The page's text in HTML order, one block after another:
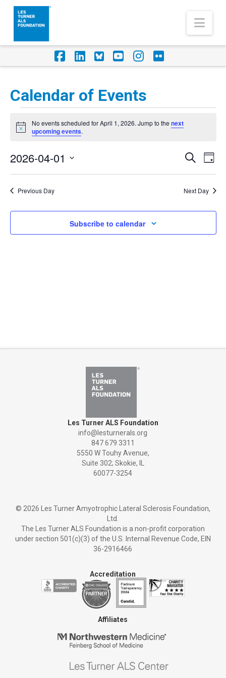
Facebook
LinkedIn
Foursquare
YouTube
Instagram
Flickr
Calendar of Events
Events
for
April
1,
2026
Notice
No events scheduled for April 1, 2026. Jump to the next
upcoming events.
Events
Search
and
Views
Search
Day
2026-04-01
Select
date.Previous Day Next Day
Subscribe to calendar
Les Turner ALS Foundation
info@lesturnerals.org
847 679 3311
5550 W Touhy Avenue,
Suite 302; Skokie, IL
60077-3254
© 2026 Les Turner Amyotrophic Lateral Sclerosis Foundation,
Ltd.
The Les Turner ALS Foundation is a non-profit corporation
under section 501(c)(3) of the U.S. Internal Revenue Code, EIN
36-2916466
Accreditation
Affiliates